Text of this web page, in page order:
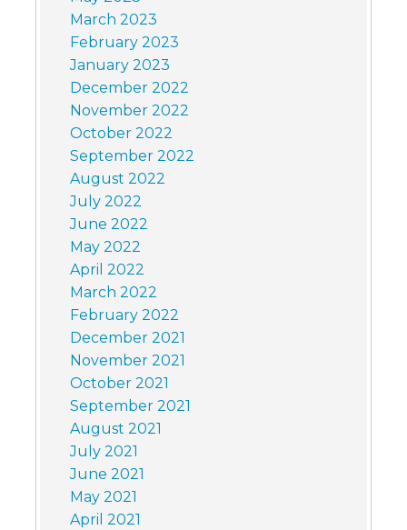
March 2023
February 2023
January 2023
December 2022
November 2022
October 2022
September 2022
August 2022
July 2022
June 2022
May 2022
April 2022
March 2022
February 2022
December 2021
November 2021
October 2021
September 2021
August 2021
July 2021
June 2021
May 2021
April 2021